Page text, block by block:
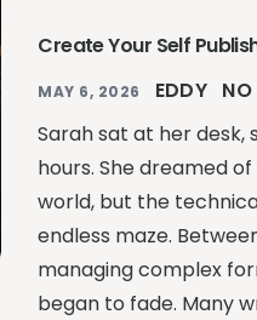
Create Your Self
MAY 6, 2026 EDDY
Sarah sat at her
hours. She dreamed
world, but the
endless maze.
managing complex
began to fade. Many